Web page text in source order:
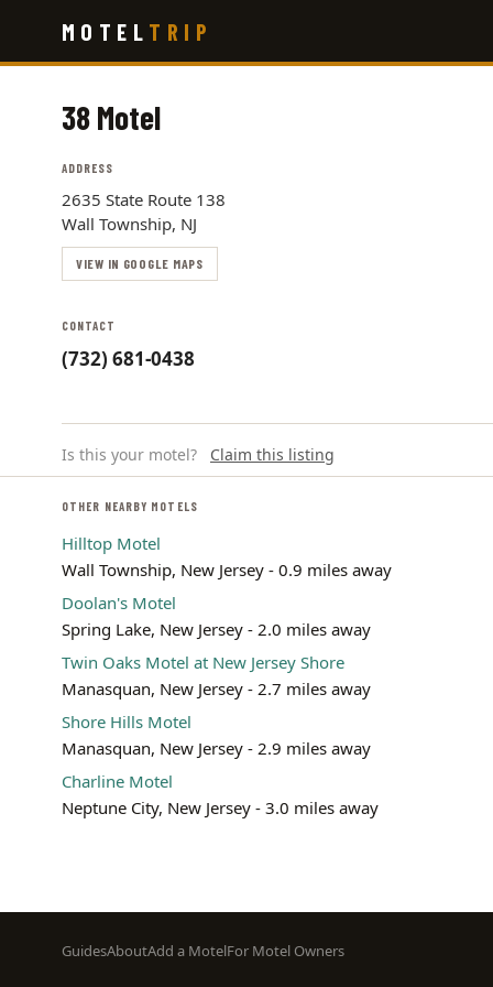
main
MOTEL TRIP
38 Motel
ADDRESS
2635 State Route 138
Wall Township, NJ
VIEW IN GOOGLE MAPS
CONTACT
(732) 681-0438
Is this your motel? Claim this listing
OTHER NEARBY MOTELS
Hilltop Motel
Wall Township, New Jersey - 0.9 miles away
Doolan's Motel
Spring Lake, New Jersey - 2.0 miles away
Twin Oaks Motel at New Jersey Shore
Manasquan, New Jersey - 2.7 miles away
Shore Hills Motel
Manasquan, New Jersey - 2.9 miles away
Charline Motel
Neptune City, New Jersey - 3.0 miles away
Footer
GuidesAboutAdd a MotelFor Motel Owners